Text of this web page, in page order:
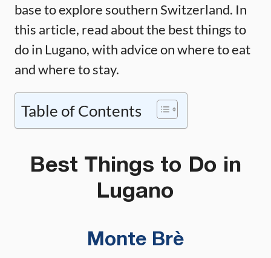
base to explore southern Switzerland. In
this article, read about the best things to
do in Lugano, with advice on where to eat
and where to stay.
Table of Contents
Best Things to Do in
Lugano
Monte Brè